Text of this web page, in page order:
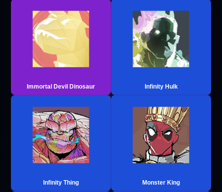
Immortal Devil Dinosaur Infinity Hulk
Infinity Thing Monster King